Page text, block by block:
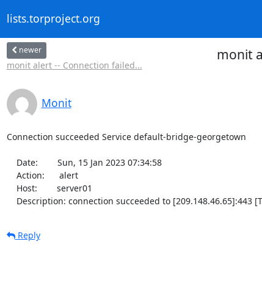
lists.torproject.org
newer
monit alert -- Connection failed...
monit
Monit
Connection succeeded Service default-bridge-georgetown
Description: connection succeeded to [209.148.46.65]:443
Reply